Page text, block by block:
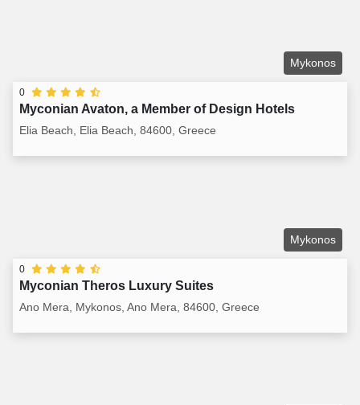
Mykonos
0
Myconian Avaton, a Member of Design Hotels
Elia Beach, Elia Beach, 84600, Greece
Mykonos
0
Myconian Theros Luxury Suites
Ano Mera, Mykonos, Ano Mera, 84600, Greece